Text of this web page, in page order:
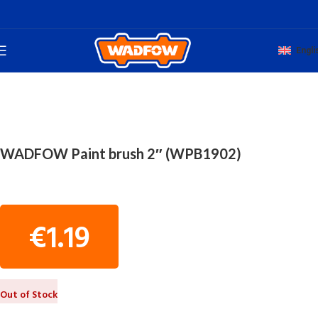
TOTAL HAND WADFOW PAINTERS' TOOLS
WADFOW Paint brush 2″ (WPB1902)
€1.19
Out of Stock